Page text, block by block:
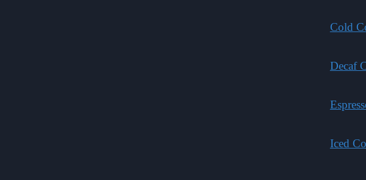
Cold
Decaf
Iced